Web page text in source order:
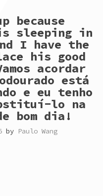
because
is sleeping in
I have the
his good
acordar
está
e eu tenho
lo na
bom dia!
by Paulo Wang